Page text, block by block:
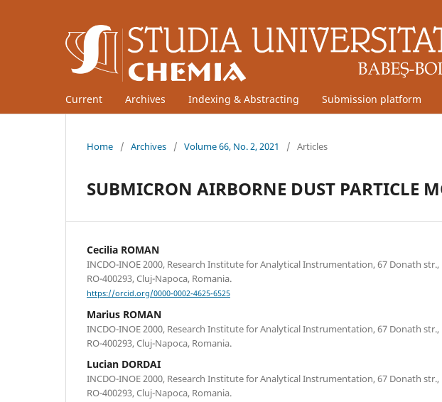
Current Archives Indexing & Abstracting Submission platform
Home / Archives / Volume 66, No. 2, 2021 / Articles
SUBMICRON AIRBORNE DUST PARTICLE
Cecilia ROMAN
INCDO-INOE 2000, Research Institute for Analytical Instrumentation, 67 Donath str.,
RO-400293, Cluj-Napoca, Romania.
https://orcid.org/0000-0002-4625-6525
Marius ROMAN
INCDO-INOE 2000, Research Institute for Analytical Instrumentation, 67 Donath str.,
RO-400293, Cluj-Napoca, Romania.
Lucian DORDAI
INCDO-INOE 2000, Research Institute for Analytical Instrumentation, 67 Donath str.,
RO-400293, Cluj-Napoca, Romania.